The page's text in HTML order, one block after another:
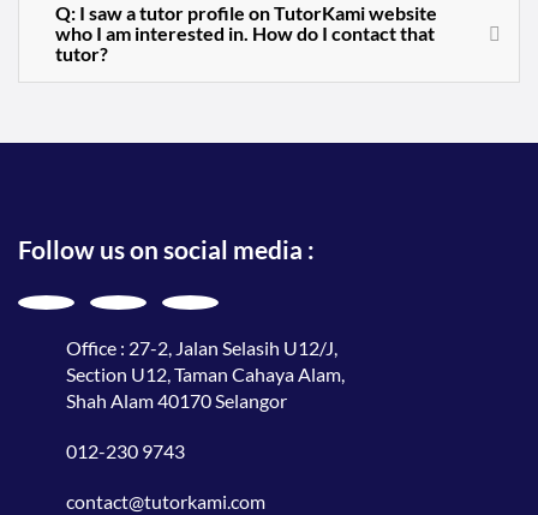
Q: I saw a tutor profile on TutorKami website
who I am interested in. How do I contact that
tutor?
Follow us on social media :
Office : 27-2, Jalan Selasih U12/J,
Section U12, Taman Cahaya Alam,
Shah Alam 40170 Selangor
012-230 9743
contact@tutorkami.com